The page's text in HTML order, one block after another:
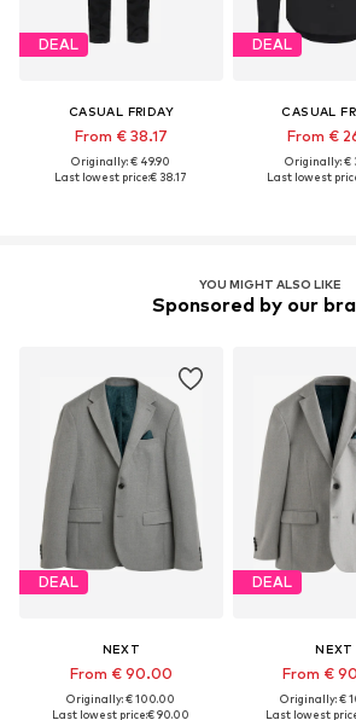
DEAL
CASUAL FRIDAY
From € 38.17
Originally: € 49.90
Last lowest price:€ 38.17
DEAL
CASUAL
From €
Originally: €
Last lowest
YOU MIGHT ALSO LIKE
Sponsored by our
DEAL
NEXT
From € 90.00
Originally: € 100.00
Last lowest price:€ 90.00
DEAL
NEXT
From €
Originally: €
Last lowest